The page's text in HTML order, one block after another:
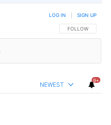
FOLLOW THIS
FOLLOW
LOG IN SIGN UP
NEWEST
9+